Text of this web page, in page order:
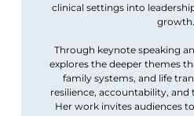
clinical settings into
growth.
Through keynote speaking
explores the deeper themes
family systems, and life
resilience, accountability, and
Her work invites audiences